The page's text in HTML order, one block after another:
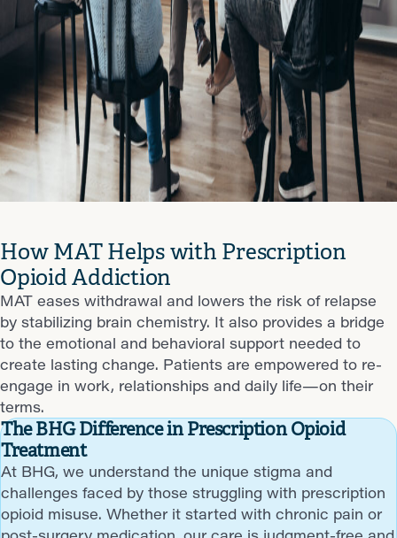
How MAT Helps with Prescription
Opioid Addiction
MAT eases withdrawal and lowers the risk of relapse
by stabilizing brain chemistry. It also provides a bridge
to the emotional and behavioral support needed to
create lasting change. Patients are empowered to re-
engage in work, relationships and daily life—on their
terms.
The BHG Difference in Prescription Opioid
Treatment
At BHG, we understand the unique stigma and
challenges faced by those struggling with prescription
opioid misuse. Whether it started with chronic pain or